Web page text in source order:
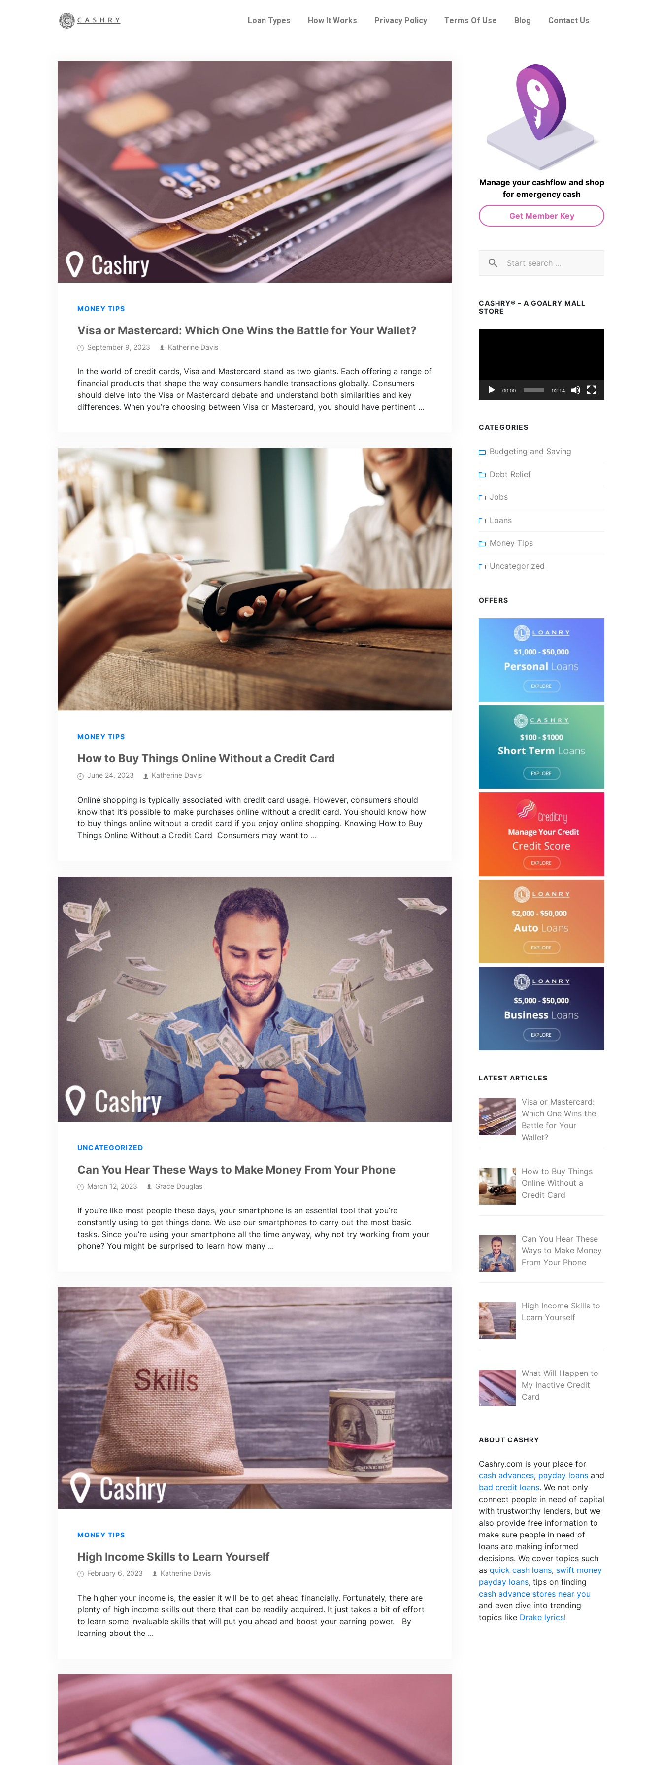
Loan Types How It Works Privacy Policy Terms Of Use Blog Contact Us
MONEY TIPS
Visa or Mastercard: Which One Wins the Battle for Your Wallet?
September 9, 2023 Katherine Davis
In the world of credit cards, Visa and Mastercard stand as two giants. Each offering a range of
financial products that shape the way consumers handle transactions globally. Consumers
should delve into the Visa or Mastercard debate and understand both similarities and key
differences. When you’re choosing between Visa or Mastercard, you should have pertinent ...
MONEY TIPS
How to Buy Things Online Without a Credit Card
June 24, 2023 Katherine Davis
Online shopping is typically associated with credit card usage. However, consumers should
know that it’s possible to make purchases online without a credit card. You should know how
to buy things online without a credit card if you enjoy online shopping. Knowing How to Buy
Things Online Without a Credit Card Consumers may want to ...
UNCATEGORIZED
Can You Hear These Ways to Make Money From Your Phone
March 12, 2023 Grace Douglas
If you’re like most people these days, your smartphone is an essential tool that you’re
constantly using to get things done. We use our smartphones to carry out the most basic
tasks. Since you’re using your smartphone all the time anyway, why not try working from your
phone? You might be surprised to learn how many ...
MONEY TIPS
High Income Skills to Learn Yourself
February 6, 2023 Katherine Davis
The higher your income is, the easier it will be to get ahead financially. Fortunately, there are
plenty of high income skills out there that can be readily acquired. It just takes a bit of effort
to learn some invaluable skills that will put you ahead and boost your earning power. By
learning about the ...
Manage your cashflow and shop
for emergency cash
Get Member Key
CASHRY® – A GOALRY MALL
STORE
00:00 02:14
CATEGORIES
Budgeting and Saving
Debt Relief
Jobs
Loans
Money Tips
Uncategorized
OFFERS
LATEST ARTICLES
Visa or Mastercard:
Which One Wins the
Battle for Your
Wallet?
How to Buy Things
Online Without a
Credit Card
Can You Hear These
Ways to Make Money
From Your Phone
High Income Skills to
Learn Yourself
What Will Happen to
My Inactive Credit
Card
ABOUT CASHRY
Cashry.com is your place for
cash advances, payday loans and
bad credit loans. We not only
connect people in need of capital
with trustworthy lenders, but we
also provide free information to
make sure people in need of
loans are making informed
decisions. We cover topics such
as quick cash loans, swift money
payday loans, tips on finding
cash advance stores near you
and even dive into trending
topics like Drake lyrics!